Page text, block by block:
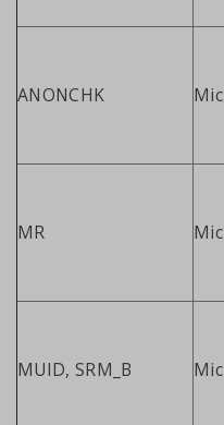
ANONCHK
MR
MUID, SRM_B